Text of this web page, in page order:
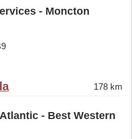
- Moncton
178 km
- Best Western